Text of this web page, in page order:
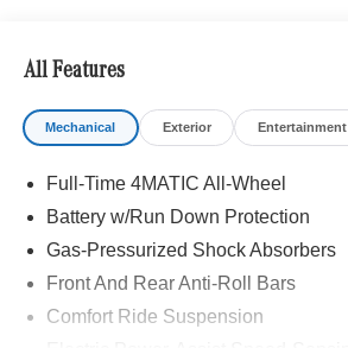
All Features
Mechanical Exterior Entertainment
Full-Time 4MATIC All-Wheel
Battery w/Run Down Protection
Gas-Pressurized Shock Absorbers
Front And Rear Anti-Roll Bars
Comfort Ride Suspension